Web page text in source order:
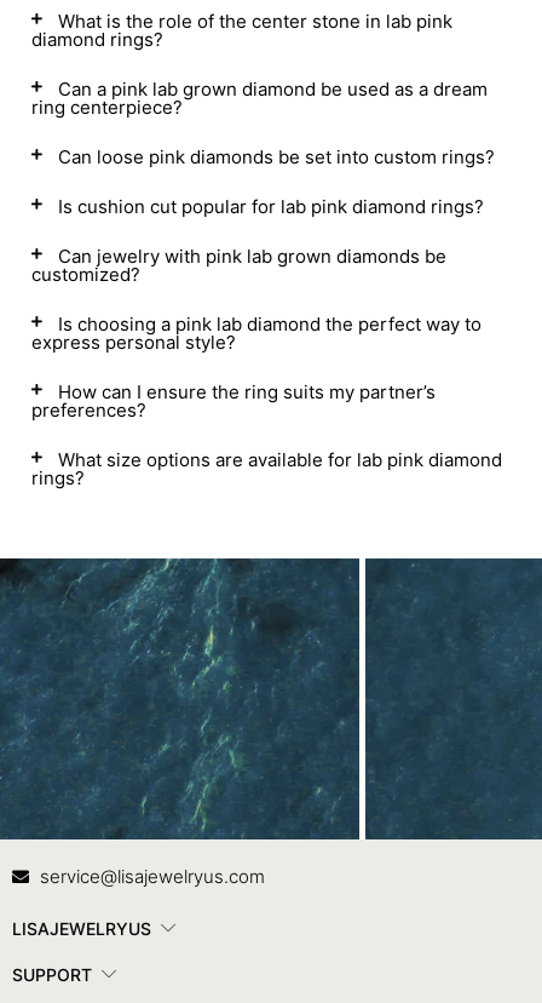
What is the role of the center stone in lab pink
diamond rings?
Can a pink lab grown diamond be used as a dream
ring centerpiece?
Can loose pink diamonds be set into custom rings?
Is cushion cut popular for lab pink diamond rings?
Can jewelry with pink lab grown diamonds be
customized?
Is choosing a pink lab diamond the perfect way to
express personal style?
How can I ensure the ring suits my partner’s
preferences?
What size options are available for lab pink diamond
rings?
Contact Us
service@lisajewelryus.com
LISAJEWELRYUS
SUPPORT